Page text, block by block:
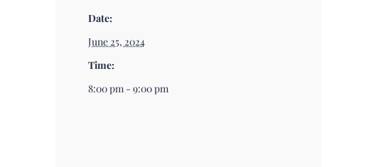
Date:
June 25, 2024
Time:
8:00 pm - 9:00 pm